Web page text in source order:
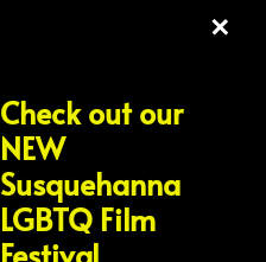
Check out our
NEW
Susquehanna
LGBTQ Film
×